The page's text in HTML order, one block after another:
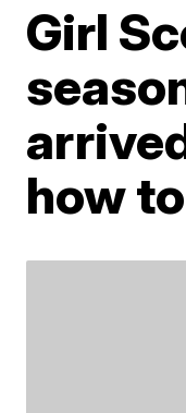
Girl
how